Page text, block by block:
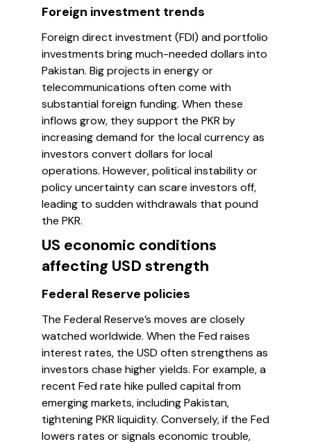
Foreign investment trends
Foreign direct investment (FDI) and portfolio
investments bring much-needed dollars into
Pakistan. Big projects in energy or
telecommunications often come with
substantial foreign funding. When these
inflows grow, they support the PKR by
increasing demand for the local currency as
investors convert dollars for local
operations. However, political instability or
policy uncertainty can scare investors off,
leading to sudden withdrawals that pound
the PKR.
US economic conditions
affecting USD strength
Federal Reserve policies
The Federal Reserve’s moves are closely
watched worldwide. When the Fed raises
interest rates, the USD often strengthens as
investors chase higher yields. For example, a
recent Fed rate hike pulled capital from
emerging markets, including Pakistan,
tightening PKR liquidity. Conversely, if the Fed
lowers rates or signals economic trouble,